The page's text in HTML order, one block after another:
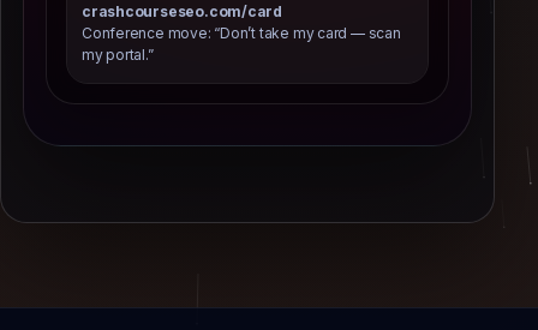
crashcourseseo.com/card
Conference move: “Don’t take my card — scan
my portal.”